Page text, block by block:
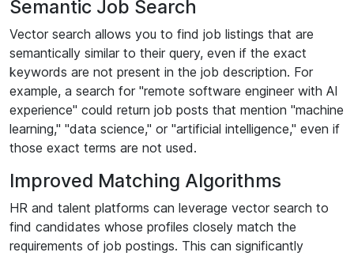
Semantic Job Search
Vector search allows you to find job listings that are
semantically similar to their query, even if the exact
keywords are not present in the job description. For
example, a search for "remote software engineer with AI
experience" could return job posts that mention "machine
learning," "data science," or "artificial intelligence," even if
those exact terms are not used.
Improved Matching Algorithms
HR and talent platforms can leverage vector search to
find candidates whose profiles closely match the
requirements of job postings. This can significantly